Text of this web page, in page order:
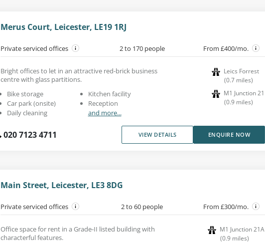
Merus Court, Leicester, LE19 1RJ
Private serviced offices 2 to 170 people From £400/mo.
Bright offices to let in an attractive red-brick business
centre with glass partitions.
Bike storage
Car park (onsite)
Daily cleaning
Kitchen facility
Reception
and more...
Leics Forrest
(0.7 miles)
M1 Junction 21
(0.9 miles)
020 7123 4711 VIEW DETAILS ENQUIRE NOW
Main Street, Leicester, LE3 8DG
Private serviced offices 2 to 60 people From £300/mo.
Office space for rent in a Grade-II listed building with
characterful features.
M1 Junction 21A
(0.9 miles)